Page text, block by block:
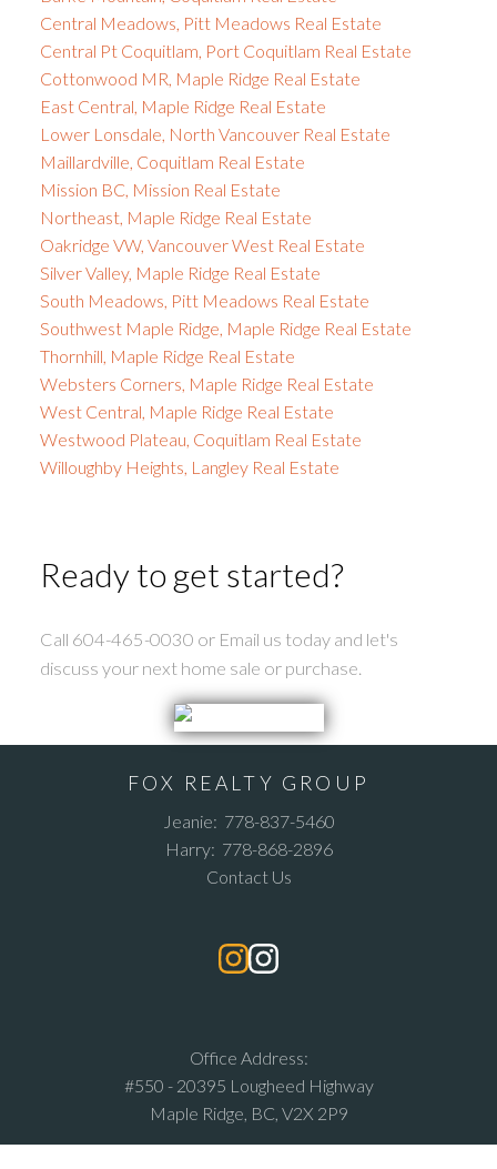
Central Meadows, Pitt Meadows Real Estate
Central Pt Coquitlam, Port Coquitlam Real Estate
Cottonwood MR, Maple Ridge Real Estate
East Central, Maple Ridge Real Estate
Lower Lonsdale, North Vancouver Real Estate
Maillardville, Coquitlam Real Estate
Mission BC, Mission Real Estate
Northeast, Maple Ridge Real Estate
Oakridge VW, Vancouver West Real Estate
Silver Valley, Maple Ridge Real Estate
South Meadows, Pitt Meadows Real Estate
Southwest Maple Ridge, Maple Ridge Real Estate
Thornhill, Maple Ridge Real Estate
Websters Corners, Maple Ridge Real Estate
West Central, Maple Ridge Real Estate
Westwood Plateau, Coquitlam Real Estate
Willoughby Heights, Langley Real Estate
Ready to get started?
Call 604-465-0030 or Email us today and let's
discuss your next home sale or purchase.
FOX REALTY GROUP
Jeanie: 778-837-5460
Harry: 778-868-2896
Contact Us
Office Address:
#550 - 20395 Lougheed Highway
Maple Ridge, BC, V2X 2P9